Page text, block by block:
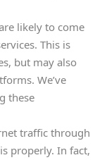
likely to come
This is
but may also
We’ve
these
traffic through
properly. In fact,